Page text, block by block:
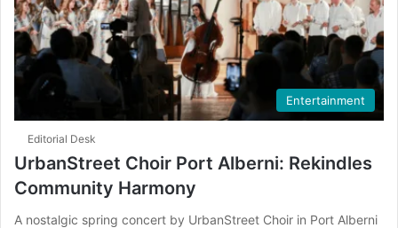
Entertainment
Editorial Desk
UrbanStreet Choir Port Alberni: Rekindles
Community Harmony
A nostalgic spring concert by UrbanStreet Choir in Port Alberni